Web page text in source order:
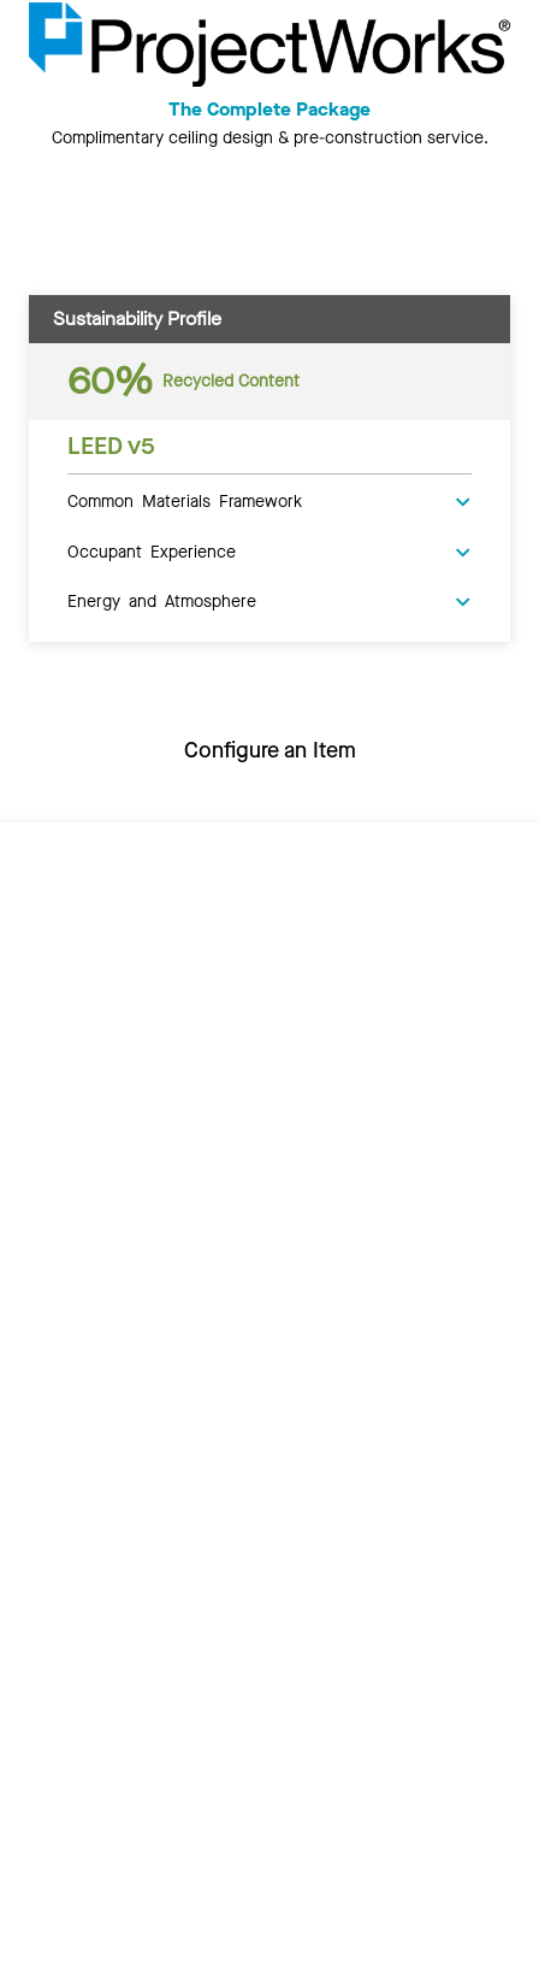
The Complete Package
Complimentary ceiling design & pre-construction service.
Sustainability Profile
60% Recycled Content
LEED v5
Common Materials Framework
Occupant Experience
Energy and Atmosphere
Configure an Item